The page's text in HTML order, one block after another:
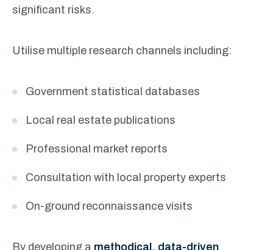
significant risks.
Utilise multiple research channels including:
Government statistical databases
Local real estate publications
Professional market reports
Consultation with local property experts
On-ground reconnaissance visits
By developing a methodical, data-driven